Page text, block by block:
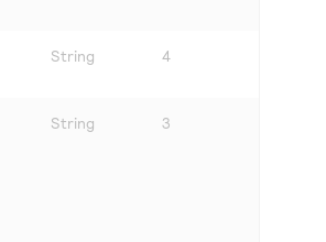
String 4
String 3